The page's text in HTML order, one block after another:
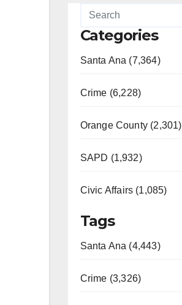
Categories
Santa Ana (7,364)
Crime (6,228)
Orange County (2,301)
SAPD (1,932)
Civic Affairs (1,085)
Tags
Santa Ana (4,443)
Crime (3,326)